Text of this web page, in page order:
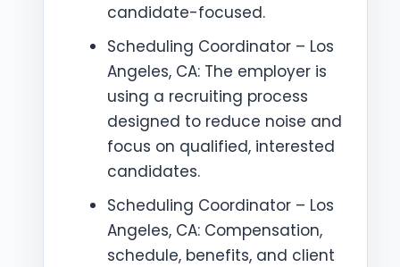
candidate-focused.
Scheduling Coordinator – Los
Angeles, CA: The employer is
using a recruiting process
designed to reduce noise and
focus on qualified, interested
candidates.
Scheduling Coordinator – Los
Angeles, CA: Compensation,
schedule, benefits, and client